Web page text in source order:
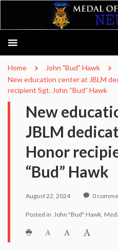
Home
John "Bud" Hawk
New education center at JBLM
recipient Sgt. John “Bud” Hawk
New
JBLM
Honor
“Bud” Hawk
August 22, 2024 0
Posted in John "Bud" Hawk